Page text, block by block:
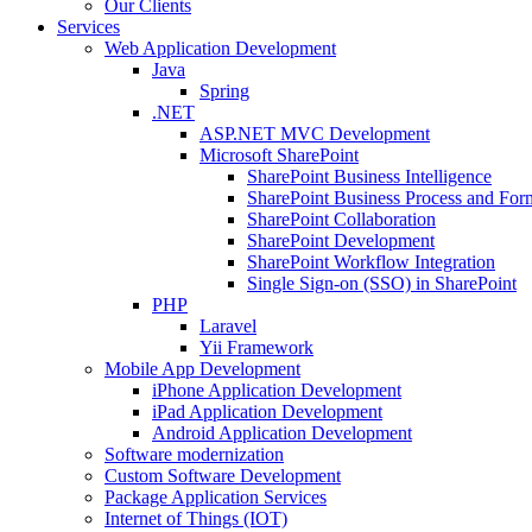
Our Clients
Services
Web Application Development
Java
Spring
.NET
ASP.NET MVC Development
Microsoft SharePoint
SharePoint Business Intelligence
SharePoint Business Process and
SharePoint Collaboration
SharePoint Development
SharePoint Workflow Integration
Single Sign-on (SSO) in SharePoint
PHP
Laravel
Yii Framework
Mobile App Development
iPhone Application Development
iPad Application Development
Android Application Development
Software modernization
Custom Software Development
Package Application Services
Internet of Things (IOT)